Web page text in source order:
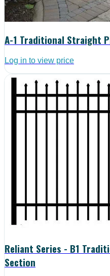
A-1 Traditional Straight
Log in to view price
Reliant Series - B1
Section